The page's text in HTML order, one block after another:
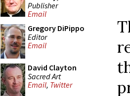
Publisher
Email
Gregory DiPippo
Editor
Email
David Clayton
Sacred Art
Email, Twitter